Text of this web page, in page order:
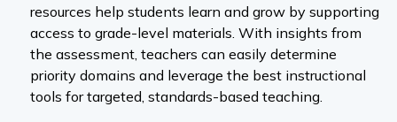
resources help students learn and grow by supporting
access to grade-level materials. With insights from
the assessment, teachers can easily determine
priority domains and leverage the best instructional
tools for targeted, standards-based teaching.